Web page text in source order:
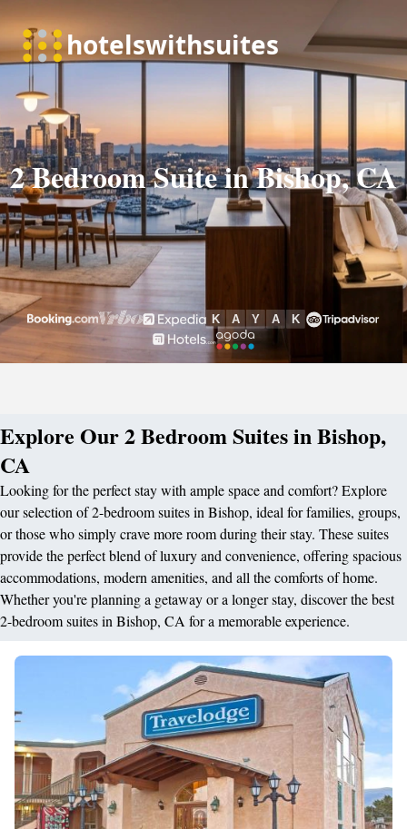
2 Bedroom Suite in Bishop, CA
Explore Our 2 Bedroom Suites in Bishop,
CA
Looking for the perfect stay with ample space and comfort? Explore
our selection of 2-bedroom suites in Bishop, ideal for families, groups,
or those who simply crave more room during their stay. These suites
provide the perfect blend of luxury and convenience, offering spacious
accommodations, modern amenities, and all the comforts of home.
Whether you're planning a getaway or a longer stay, discover the best
2-bedroom suites in Bishop, CA for a memorable experience.